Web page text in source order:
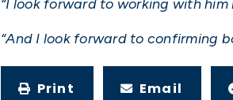
“I look forward to working with him
“And I look forward to confirming
Print Email